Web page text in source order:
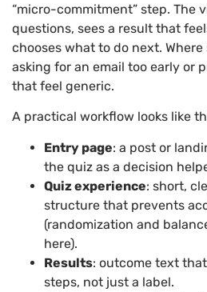
“micro-commitment” step. The
questions, sees a result that
chooses what to do next.
asking for an email too early or
that feel generic.
A practical workflow looks like
Entry page: a post or
the quiz as a decision
Quiz experience: short,
structure that prevents
(randomization and
here).
Results: outcome text
steps, not just a label.